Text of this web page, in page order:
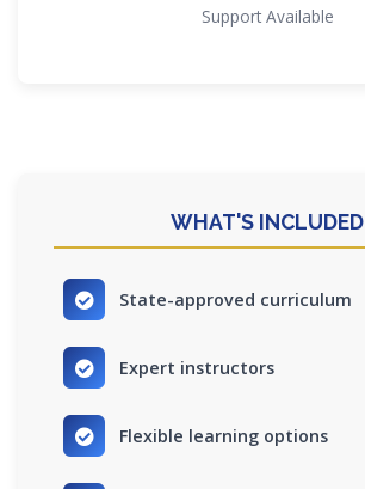
Support Available
WHAT'S INCLUDED
State-approved curriculum
Expert instructors
Flexible learning options